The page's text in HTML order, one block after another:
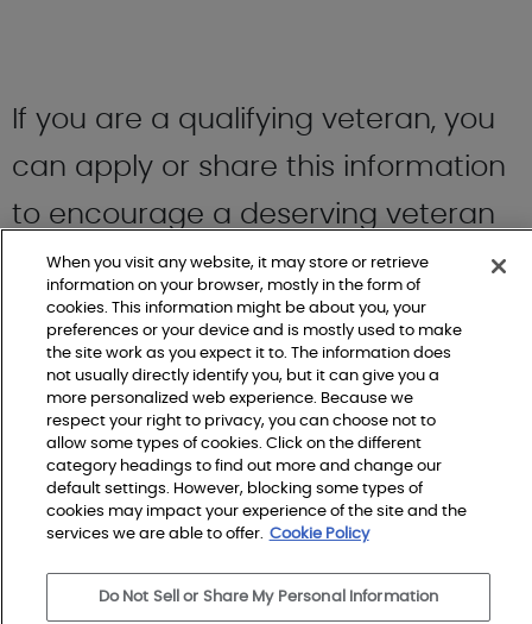
If you are a qualifying veteran, you
can apply or share this information
to encourage a deserving veteran
you know toapplyfor themselves.
Another way to get involved is to
follow their LinkedIn accounthere
stay up to date on their upcoming
home projects for wounded
veterans.
When you visit any website, it may store or retrieve
information on your browser, mostly in the form of
cookies. This information might be about you, your
preferences or your device and is mostly used to make
the site work as you expect it to. The information does
not usually directly identify you, but it can give you a
more personalized web experience. Because we
respect your right to privacy, you can choose not to
allow some types of cookies. Click on the different
category headings to find out more and change our
default settings. However, blocking some types of
cookies may impact your experience of the site and the
services we are able to offer. Cookie Policy
Do Not Sell or Share My Personal Information